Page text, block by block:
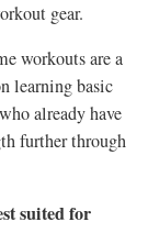
gear.
workouts are a
learning basic
already have
further through
suited for